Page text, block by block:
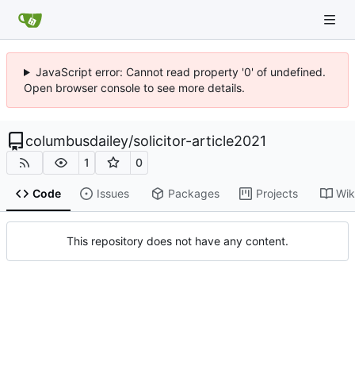
JavaScript error: Cannot read property '0' of undefined.
Open browser console to see more details.
columbusdailey/solicitor-article2021
1 0
Code Issues Packages Projects
This repository does not have any content.